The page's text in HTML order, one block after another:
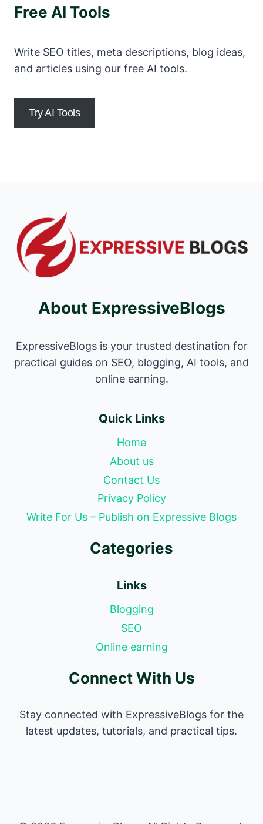
Free AI Tools
Write SEO titles, meta descriptions, blog ideas,
and articles using our free AI tools.
Try AI Tools
About ExpressiveBlogs
ExpressiveBlogs is your trusted destination for
practical guides on SEO, blogging, AI tools, and
online earning.
Quick Links
Home
About us
Contact Us
Privacy Policy
Write For Us – Publish on Expressive Blogs
Categories
Links
Blogging
SEO
Online earning
Connect With Us
Stay connected with ExpressiveBlogs for the
latest updates, tutorials, and practical tips.